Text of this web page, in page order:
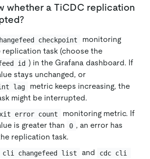
whether a TiCDC replication
checkpoint
monitoring
task (choose the
id ) in the Grafana dashboard. If
stays unchanged, or
lag
metric keeps increasing, the
might be interrupted.
error count
monitoring metric. If
is greater than
0 , an error has
replication task.
cli changefeed list and
cdc cli